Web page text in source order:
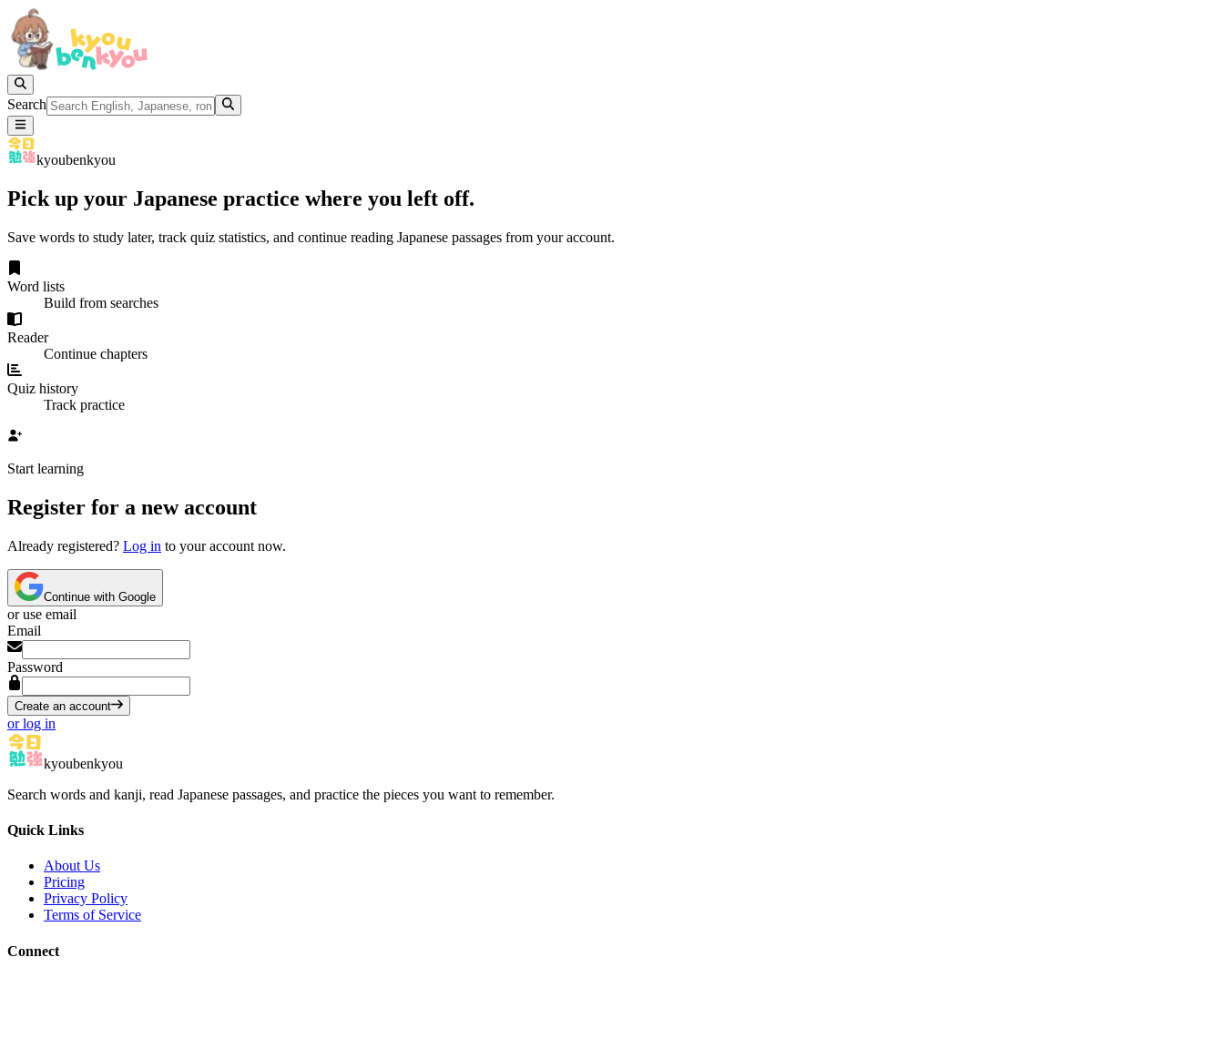
Search
kyoubenkyou
Pick up your Japanese practice where you left off.
Save words to study later, track quiz statistics, and continue reading Japanese passages from your account.
Word lists
Build from searches
Reader
Continue chapters
Quiz history
Track practice
Start learning
Register for a new account
Already registered? Log in to your account now.
Continue with Google
or use email
Email
Password
Create an account
or log in
kyoubenkyou
Search words and kanji, read Japanese passages, and practice the pieces you want to remember.
Quick Links
About Us
Pricing
Privacy Policy
Terms of Service
Connect